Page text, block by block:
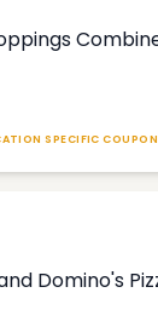
SPECIFIC COUPON
Domino's